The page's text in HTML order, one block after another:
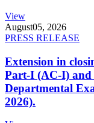
View
August05, 2026
PRESS RELEASE
Extension in
Part-I (AC-I)
Departmental
2026).